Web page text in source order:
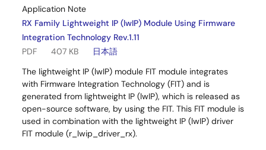
Application Note
RX Family Lightweight IP (lwIP) Module Using Firmware
Integration Technology Rev.1.11
PDF
407 KB
日本語
The lightweight IP (lwIP) module FIT module integrates
with Firmware Integration Technology (FIT) and is
generated from lightweight IP (lwIP), which is released as
open-source software, by using the FIT. This FIT module is
used in combination with the lightweight IP (lwIP) driver
FIT module (r_lwip_driver_rx).